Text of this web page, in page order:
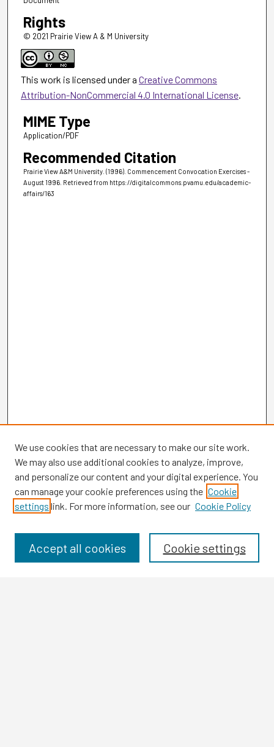
Rights
© 2021 Prairie View A & M University
This work is licensed under a Creative Commons
Attribution-NonCommercial 4.0 International License.
MIME Type
Application/PDF
Recommended Citation
Prairie View A&M University. (1996). Commencement Convocation Exercises -
August 1996. Retrieved from https://digitalcommons.pvamu.edu/academic-
affairs/163
Browse
Disciplines
We use cookies that are necessary to make our site work.
We may also use additional cookies to analyze, improve,
and personalize our content and your digital experience. You
can manage your cookie preferences using the Cookie
settings link. For more information, see our Cookie Policy
Cookie settings
Accept all cookies